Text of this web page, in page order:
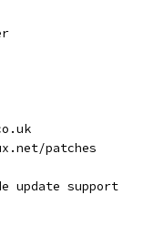
patches
update support